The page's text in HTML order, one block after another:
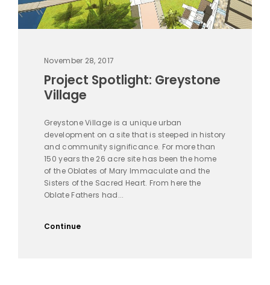
November 28, 2017
Project Spotlight: Greystone
Village
Greystone Village is a unique urban
development on a site that is steeped in history
and community significance. For more than
150 years the 26 acre site has been the home
of the Oblates of Mary Immaculate and the
Sisters of the Sacred Heart. From here the
Oblate Fathers had...
Continue